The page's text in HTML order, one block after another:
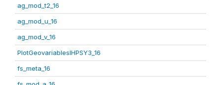
ag_mod_t2_16
ag_mod_u_16
ag_mod_v_16
PlotGeovariablesIHPSY3_16
fs_meta_16